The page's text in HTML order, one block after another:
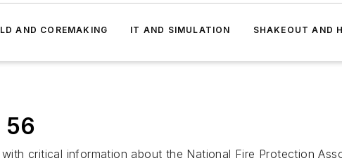
AND COREMAKING IT AND SIMULATION SHAKEOUT AND
56
critical information about the National Fire Protection